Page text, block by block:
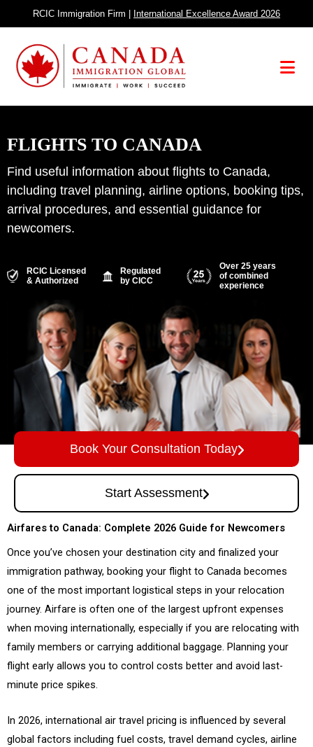
to
content
RCIC Immigration Firm | International Excellence Award 2026
Menu
FLIGHTS TO CANADA
Find useful information about flights to Canada,
including travel planning, airline options, booking tips,
arrival procedures, and essential guidance for
newcomers.
RCIC Licensed
& Authorized
Regulated
by CICC
Over 25 years
of combined
experience
Book Your Consultation Today
Start Assessment
Airfares to Canada: Complete 2026 Guide for Newcomers
Once you’ve chosen your destination city and finalized your
immigration pathway, booking your flight to Canada becomes
one of the most important logistical steps in your relocation
journey. Airfare is often one of the largest upfront expenses
when moving internationally, especially if you are relocating with
family members or carrying additional baggage. Planning your
flight early allows you to control costs better and avoid last-
minute price spikes.
In 2026, international air travel pricing is influenced by several
global factors including fuel costs, travel demand cycles, airline